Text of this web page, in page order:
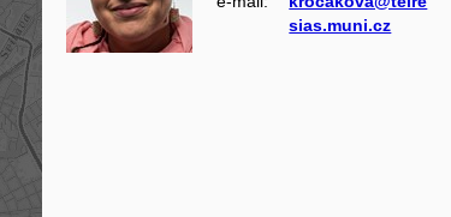
sias.muni.cz